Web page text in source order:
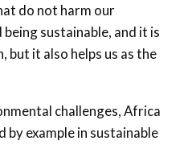
do not harm our
sustainable, and it is
it also helps us as the
challenges, Africa
example in sustainable